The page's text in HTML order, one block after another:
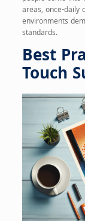
areas, once-daily
environments
standards.
Best
Touch